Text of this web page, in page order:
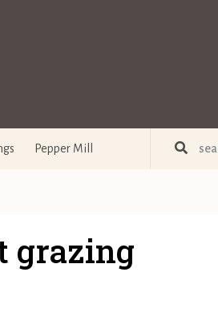
Pepper Mill
grazing